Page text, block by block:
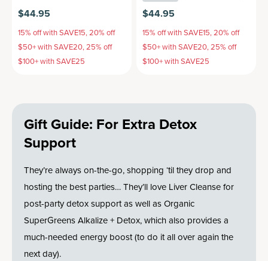
$44.95
15% off with SAVE15, 20% off
$50+ with SAVE20, 25% off
$100+ with SAVE25
$44.95
15% off with SAVE15, 20% off
$50+ with SAVE20, 25% off
$100+ with SAVE25
Gift Guide: For Extra Detox
Support
They’re always on-the-go, shopping ‘til they drop and
hosting the best parties… They’ll love Liver Cleanse for
post-party detox support as well as Organic
SuperGreens Alkalize + Detox, which also provides a
much-needed energy boost (to do it all over again the
next day).